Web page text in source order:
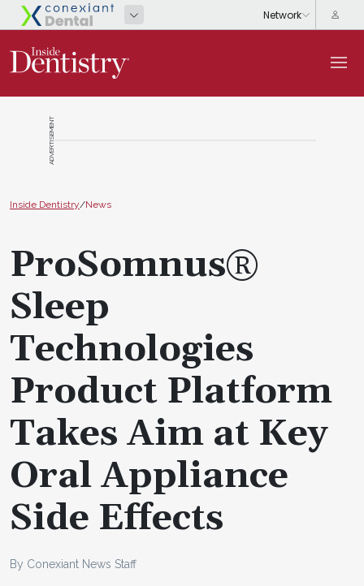
ADVERTISEMENT
Inside Dentistry/News
ProSomnus®
Sleep
Technologies
Product Platform
Takes Aim at Key
Oral Appliance
Side Effects
By Conexiant News Staff